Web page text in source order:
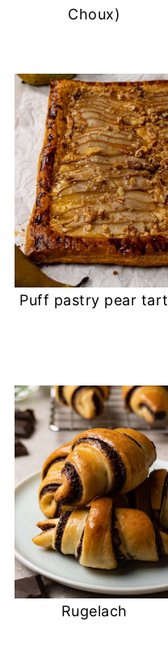
Choux)
Puff pastry pear tart
Rugelach